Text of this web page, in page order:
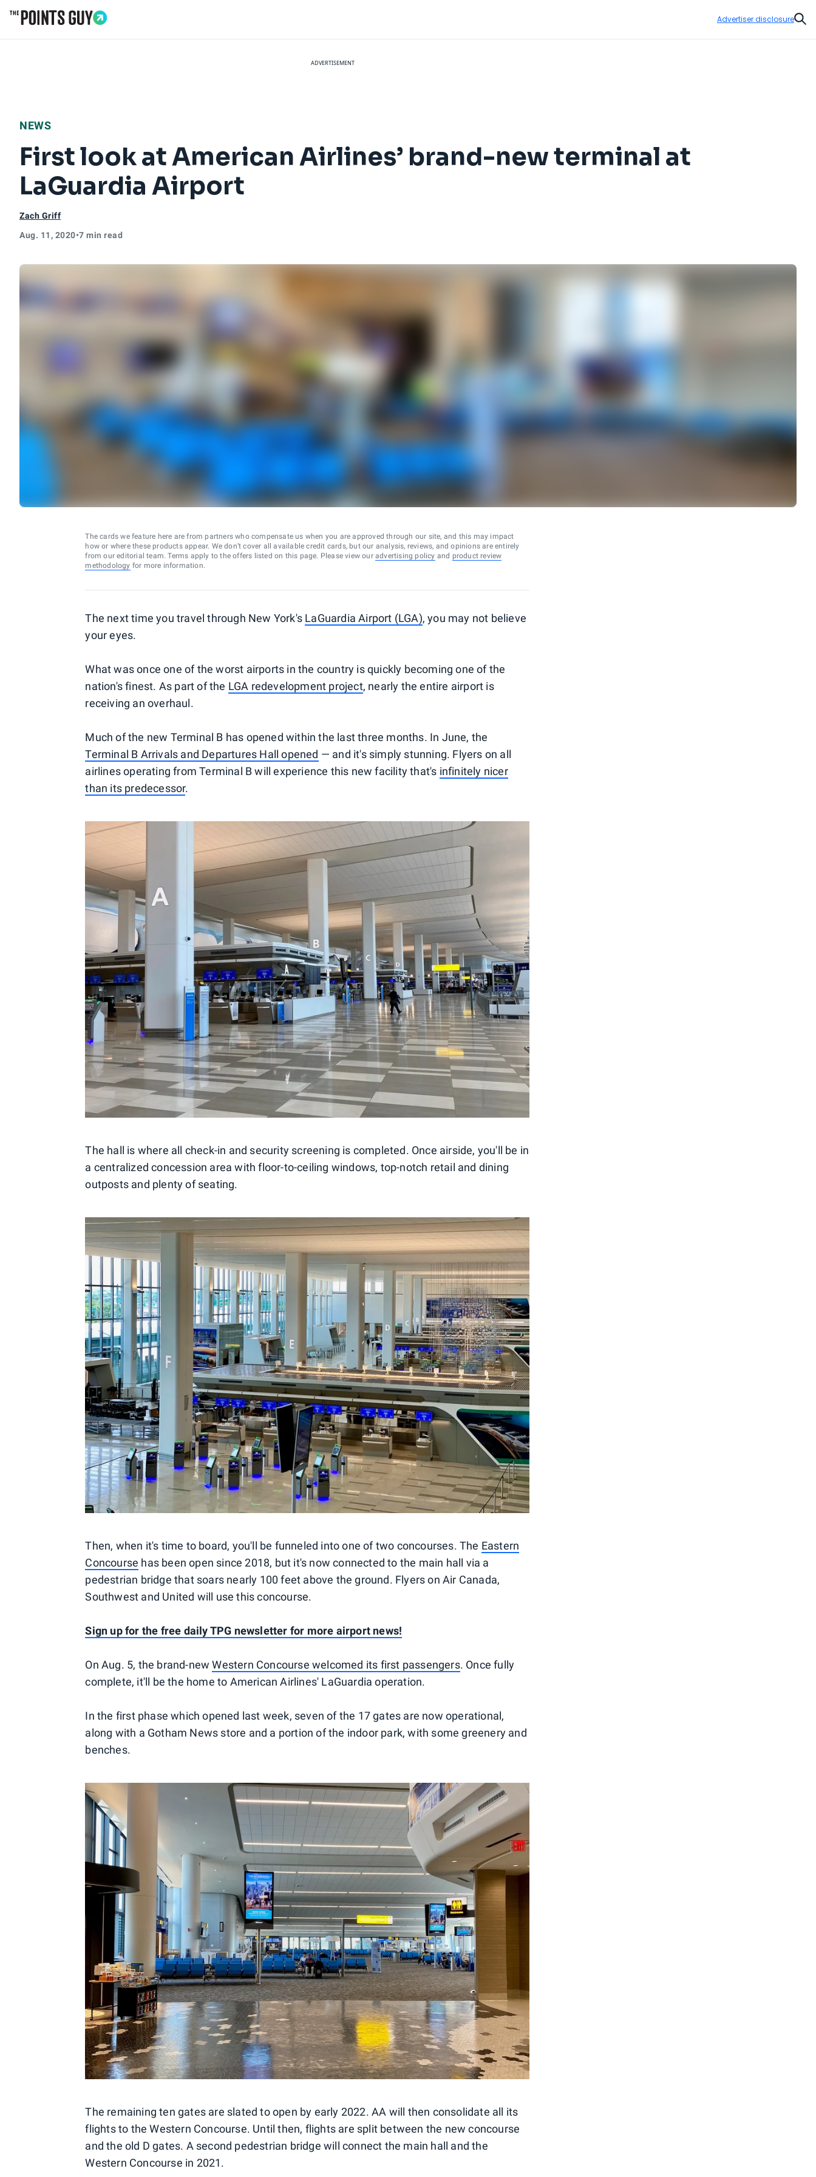
Advertiser disclosure
ADVERTISEMENT
NEWS
First look at American Airlines’ brand-new terminal at
LaGuardia Airport
Zach Griff
Aug. 11, 2020•7 min read
The cards we feature here are from partners who compensate us when you are approved through our site, and this may impact
how or where these products appear. We don’t cover all available credit cards, but our analysis, reviews, and opinions are entirely
from our editorial team. Terms apply to the offers listed on this page. Please view our advertising policy and product review
methodology for more information.
The next time you travel through New York's LaGuardia Airport (LGA), you may not believe
your eyes.
What was once one of the worst airports in the country is quickly becoming one of the
nation's finest. As part of the LGA redevelopment project, nearly the entire airport is
receiving an overhaul.
Much of the new Terminal B has opened within the last three months. In June, the
Terminal B Arrivals and Departures Hall opened — and it's simply stunning. Flyers on all
airlines operating from Terminal B will experience this new facility that's infinitely nicer
than its predecessor.
The hall is where all check-in and security screening is completed. Once airside, you'll be in
a centralized concession area with floor-to-ceiling windows, top-notch retail and dining
outposts and plenty of seating.
Then, when it's time to board, you'll be funneled into one of two concourses. The Eastern
Concourse has been open since 2018, but it's now connected to the main hall via a
pedestrian bridge that soars nearly 100 feet above the ground. Flyers on Air Canada,
Southwest and United will use this concourse.
Sign up for the free daily TPG newsletter for more airport news!
On Aug. 5, the brand-newWestern Concourse welcomed its first passengers. Once fully
complete, it'll be the home to American Airlines' LaGuardia operation.
In the first phase which opened last week, seven of the 17 gates are now operational,
along with a Gotham News store and a portion of the indoor park, with some greenery and
benches.
The remaining ten gates are slated to open by early 2022. AA will then consolidate all its
flights to the Western Concourse. Until then, flights are split between the new concourse
and the old D gates. A second pedestrian bridge will connect the main hall and the
Western Concourse in 2021.